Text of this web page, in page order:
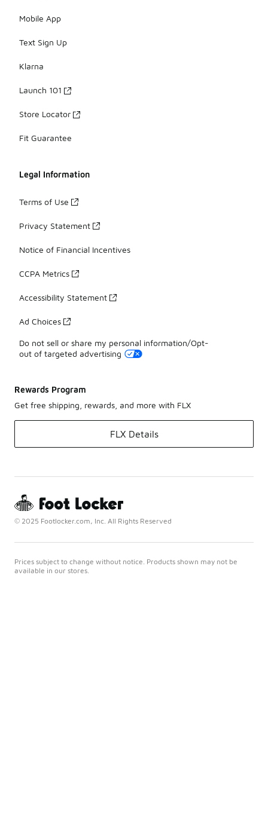
Mobile App
Text Sign Up
Klarna
Launch 101
Store Locator
Fit Guarantee
Legal Information
Terms of Use
Privacy Statement
Notice of Financial Incentives
CCPA Metrics
Accessibility Statement
Ad Choices
Do not sell or share my personal information/Opt-
out of targeted advertising
Rewards Program
Get free shipping, rewards, and more with FLX
FLX Details
© 2025 Footlocker.com, Inc. All Rights Reserved
Prices subject to change without notice. Products shown may not be
available in our stores.